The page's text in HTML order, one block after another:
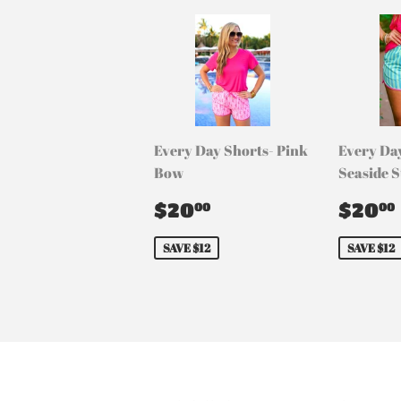
Every Day Shorts- Pink
Bow
Sale
price
$2000
SAVE $12
Every
Seaside
Sale
price
$2000
SAVE $12